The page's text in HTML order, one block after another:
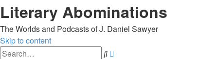
Literary Abominations
The Worlds and Podcasts of J. Daniel Sawyer
Skip to content
Search